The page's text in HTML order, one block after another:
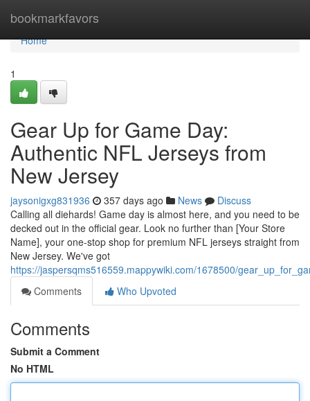
bookmarkfavors
Home
Home
1
Gear Up for Game Day:
Authentic NFL Jerseys from
New Jersey
jaysonigxg831936 357 days ago News
Discuss
Calling all diehards! Game day is almost here, and you need to be
decked out in the official gear. Look no further than [Your Store
Name], your one-stop shop for premium NFL jerseys straight from
New Jersey. We've got
https://jaspersqms516559.mappywiki.com/1678500/
Comments
Who Upvoted
Comments
Submit a Comment
No HTML